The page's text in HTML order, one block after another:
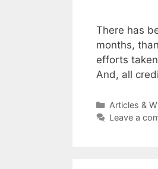
There has
months,
efforts
And, all
Categories
Articles &
Leave a